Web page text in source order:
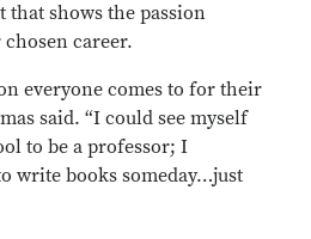
that shows the passion
career.
everyone comes to for their
said. “I could see myself
to be a professor; I
write books someday…just